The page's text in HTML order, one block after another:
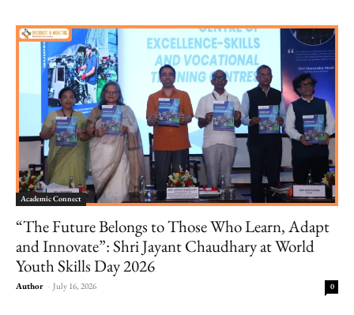
Academic Connect
“The Future Belongs to Those Who Learn, Adapt
and Innovate”: Shri Jayant Chaudhary at World
Youth Skills Day 2026
Author - July 16, 2026 0